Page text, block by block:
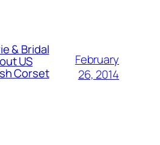
& Bridal
US
Corset
February
26, 2014